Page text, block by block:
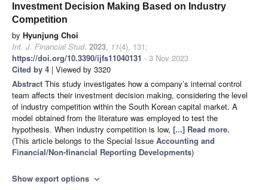
Investment Decision Making Based on Industry
Competition
by Hyunjung Choi
Int. J. Financial Stud. 2023, 11(4), 131;
https://doi.org/10.3390/ijfs11040131 - 3 Nov 2023
Cited by 4 | Viewed by 3320
Abstract This study investigates how a company’s internal control
team affects their investment decision making, considering the level
of industry competition within the South Korean capital market. A
model obtained from the literature was employed to test the
hypothesis. When industry competition is low, [...] Read more.
(This article belongs to the Special Issue Accounting and
Financial/Non-financial Reporting Developments)
Show export options expand_more